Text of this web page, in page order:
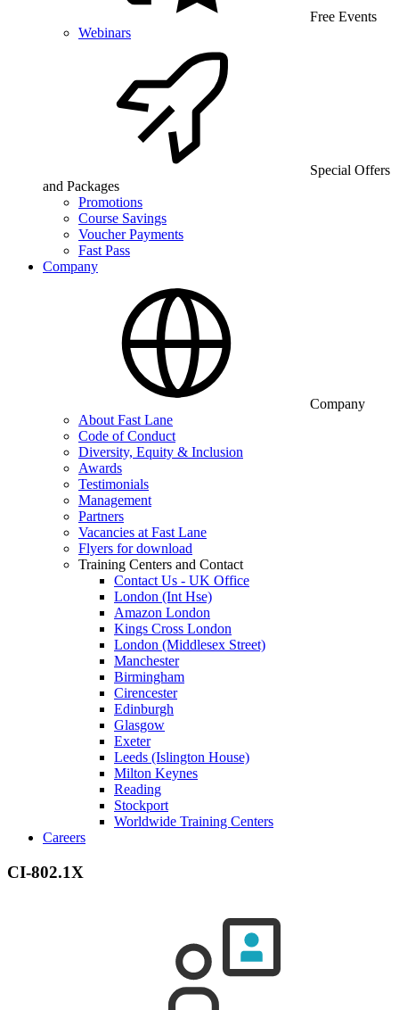
Free Events
Webinars
Special Offers
and Packages
Promotions
Course Savings
Voucher Payments
Fast Pass
Company
Company
About Fast Lane
Code of Conduct
Diversity, Equity & Inclusion
Awards
Testimonials
Management
Partners
Vacancies at Fast Lane
Flyers for download
Training Centers and Contact
Contact Us - UK Office
London (Int Hse)
Amazon London
Kings Cross London
London (Middlesex Street)
Manchester
Birmingham
Cirencester
Edinburgh
Glasgow
Exeter
Leeds (Islington House)
Milton Keynes
Reading
Stockport
Worldwide Training Centers
Careers
CI-802.1X